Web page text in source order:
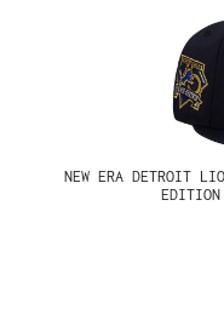
NEW ERA DETROIT